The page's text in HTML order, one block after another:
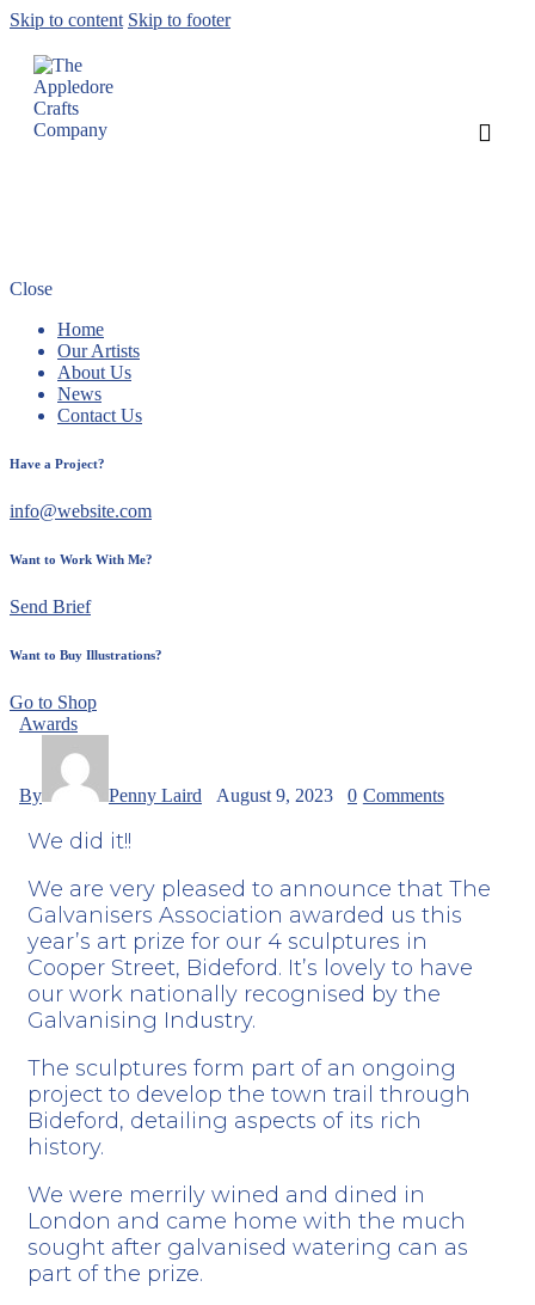
Skip to content Skip to footer
Close
Home
Our Artists
About Us
News
Contact Us
Have a Project?
info@website.com
Want to Work With Me?
Send Brief
Want to Buy Illustrations?
Go to Shop
Awards
By Penny Laird August 9, 2023 0 Comments
We did it!!
We are very pleased to announce that The
Galvanisers Association awarded us this
year’s art prize for our 4 sculptures in
Cooper Street, Bideford. It’s lovely to have
our work nationally recognised by the
Galvanising Industry.
The sculptures form part of an ongoing
project to develop the town trail through
Bideford, detailing aspects of its rich
history.
We were merrily wined and dined in
London and came home with the much
sought after galvanised watering can as
part of the prize.